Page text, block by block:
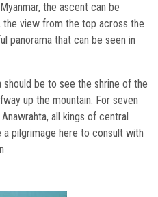
the ascent can be
the view from the top across the
panorama that can be seen in
be to see the shrine of the
up the mountain. For seven
all kings of central
pilgrimage here to consult with
.